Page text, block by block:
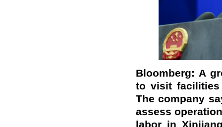
Bloomberg: A
to visit facilities
The company
assess
labor in